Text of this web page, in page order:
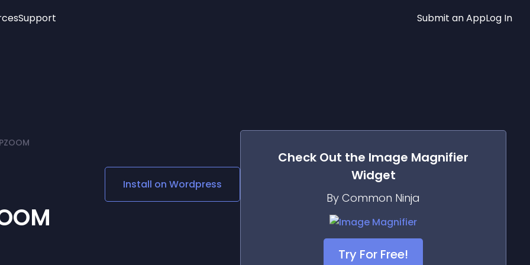
Age Verification
Social Media Links
Lottie Player
Support Submit an AppLog In
Install on Wordpress
Check Out the Image Magnifier
Widget
By Common Ninja
Try For Free!